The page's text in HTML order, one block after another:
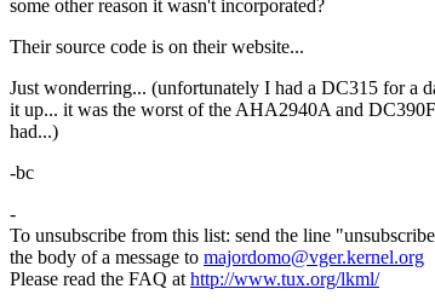
some other reason it wasn't incorporated?
Their source code is on their website...
Just wonderring... (unfortunately I had a DC315 for a
it up... it was the worst of the AHA2940A and
had...)
-bc
-
To unsubscribe from this list: send the line
the body of a message to majordomo@vger.kernel.org
Please read the FAQ athttp://www.tux.org/lkml/